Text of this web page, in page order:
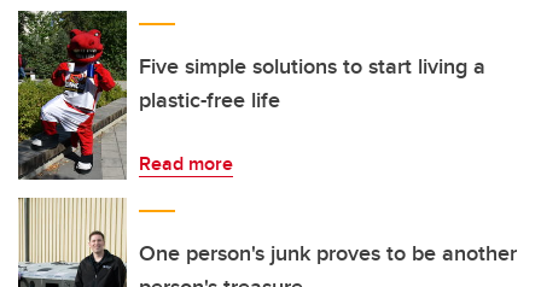
Five simple solutions to start living a
plastic-free life
Read more
One person's junk proves to be another